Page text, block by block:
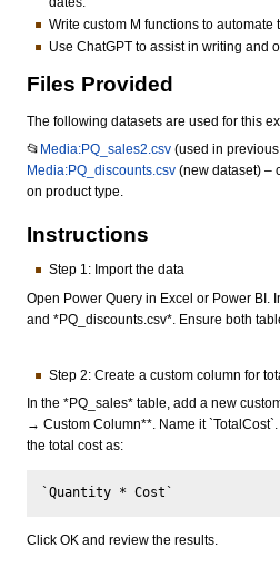
Write custom M functions to automate
Use ChatGPT to assist in writing and
Files Provided
The following datasets are used for this
📂 Media:PQ_sales2.csv (used in
Media:PQ_discounts.csv (new dataset) –
on product type.
Instructions
Step 1: Import the data
Open Power Query in Excel or Power BI.
and *PQ_discounts.csv*. Ensure both
Step 2: Create a custom column for
In the *PQ_sales* table, add a new
→ Custom Column**. Name it
the total cost as:
Click OK and review the results.